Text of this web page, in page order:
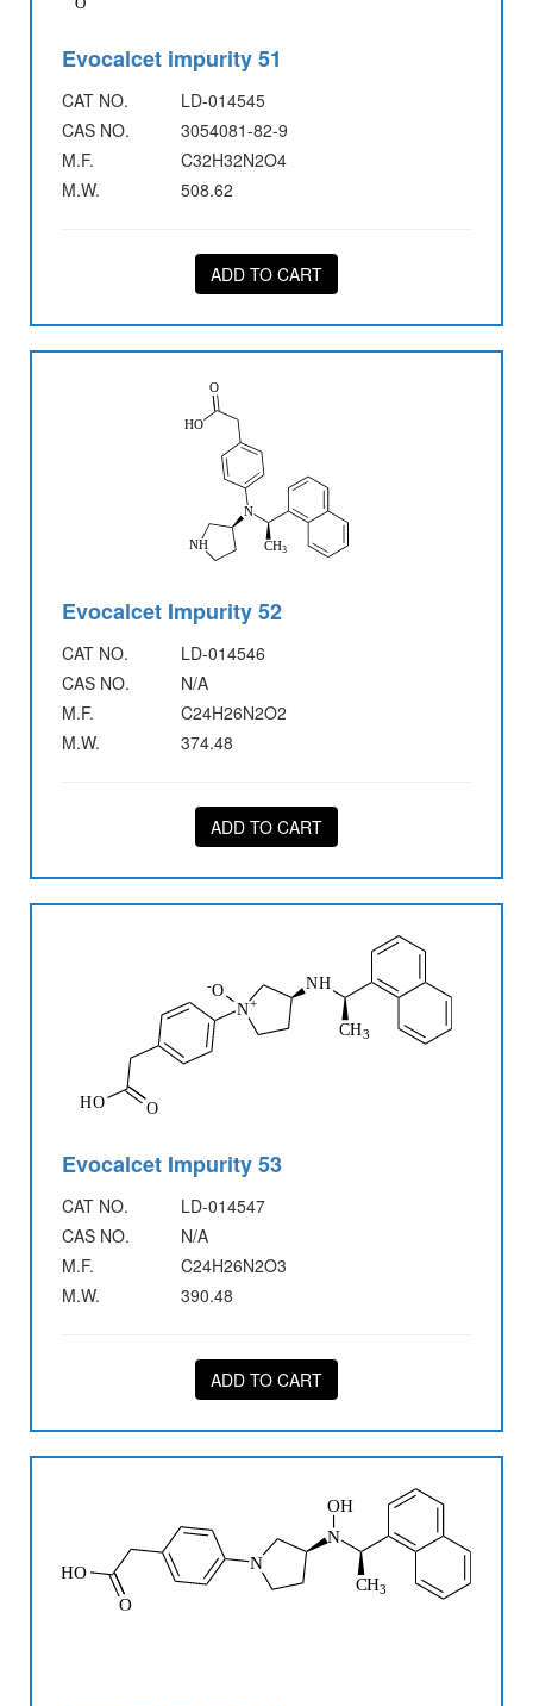
Evocalcet impurity 51
CAT NO.
LD-014545
CAS NO.
3054081-82-9
M.F.
C32H32N2O4
M.W.
508.62
ADD TO CART
Evocalcet Impurity 52
CAT NO.
LD-014546
CAS NO.
N/A
M.F.
C24H26N2O2
M.W.
374.48
ADD TO CART
Evocalcet Impurity 53
CAT NO.
LD-014547
CAS NO.
N/A
M.F.
C24H26N2O3
M.W.
390.48
ADD TO CART